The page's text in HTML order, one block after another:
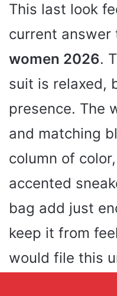
This last look
current
women 2026.
suit is relaxed,
presence. The
and matching
column of
accented
bag add just
keep it from
would file this
outfits for